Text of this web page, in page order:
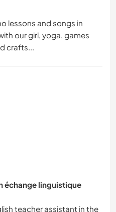
lessons and songs in
our girl, yoga, games
crafts...
échange linguistique
teacher assistant in the